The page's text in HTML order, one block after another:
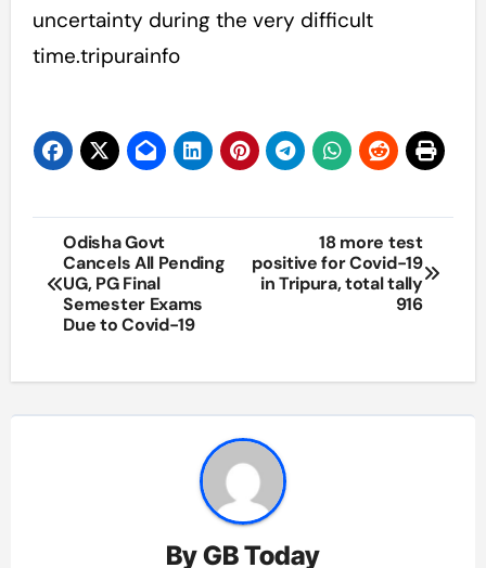
uncertainty during the very difficult
time.tripurainfo
Post
navigation
Odisha Govt
Cancels All Pending
UG, PG Final
Semester Exams
Due to Covid-19
18 more test
positive for Covid-19
in Tripura, total tally
916
ByGB Today